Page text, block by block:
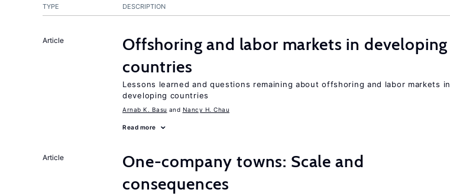
TYPE DESCRIPTION
Article
Offshoring and labor markets in developing
countries
Lessons learned and questions remaining about offshoring and labor markets in
developing countries
Arnab K. Basu Nancy H. Chau
Read more
Article
One-company towns: Scale and
consequences